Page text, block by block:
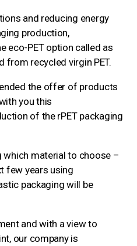
and reducing energy
production,
eco-PET option called as
from recycled virgin PET.
the offer of products
you this
of the rPET packaging
which material to choose –
few years using
packaging will be
and with a view to
our company is